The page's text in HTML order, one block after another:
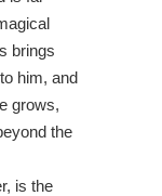
brings
him, and
grows,
the
is the